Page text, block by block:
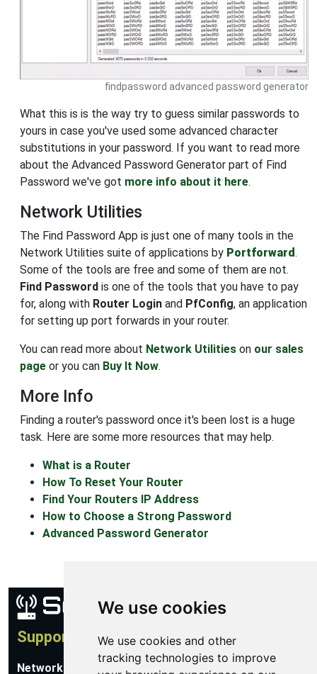
We use cookies
We use cookies and other
tracking technologies to improve
findpassword advanced password generator
What this is is the way try to guess similar passwords to
yours in case you've used some advanced character
substitutions in your password. If you want to read more
about the Advanced Password Generator part of Find
Password we've got more info about it here.
Network Utilities
The Find Password App is just one of many tools in the
Network Utilities suite of applications by Portforward.
Some of the tools are free and some of them are not.
Find Password is one of the tools that you have to pay
for, along with Router Login and PfConfig, an application
for setting up port forwards in your router.
You can read more about Network Utilities on our sales
page or you can Buy It Now.
More Info
Finding a router's password once it's been lost is a huge
task. Here are some more resources that may help.
What is a Router
How To Reset Your Router
Find Your Routers IP Address
How to Choose a Strong Password
Advanced Password Generator
Support
Network Utilities Support